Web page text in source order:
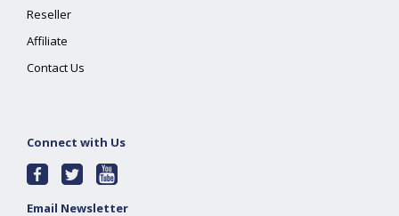
Reseller
Affiliate
Contact Us
Connect with Us
Email Newsletter